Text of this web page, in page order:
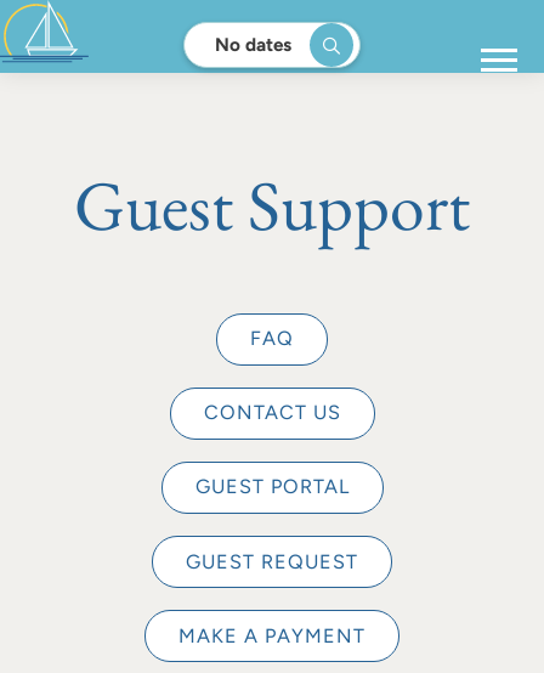
No dates
Guest Support
FAQ
CONTACT US
GUEST PORTAL
GUEST REQUEST
MAKE A PAYMENT